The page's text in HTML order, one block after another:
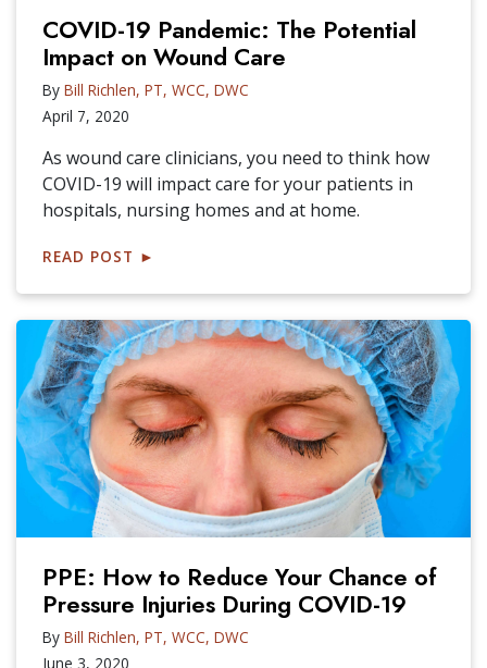
COVID-19 Pandemic: The Potential
Impact on Wound Care
By Bill Richlen, PT, WCC, DWC
April 7, 2020
As wound care clinicians, you need to think how
COVID-19 will impact care for your patients in
hospitals, nursing homes and at home.
READ POST ►
PPE: How to Reduce Your Chance of
Pressure Injuries During COVID-19
By Bill Richlen, PT, WCC, DWC
June 3, 2020